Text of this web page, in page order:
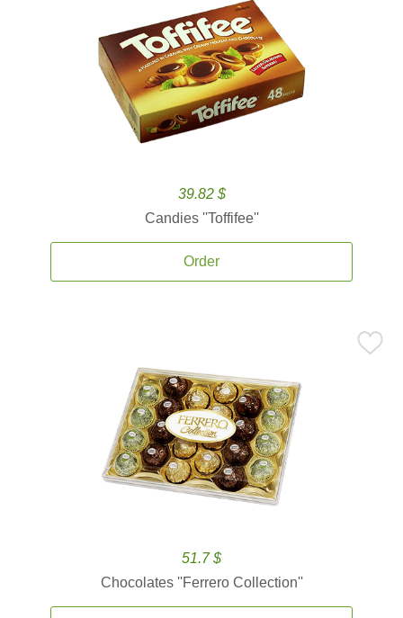
39.82 $
Candies ''Toffifee''
Order
51.7 $
Chocolates ''Ferrero Collection''